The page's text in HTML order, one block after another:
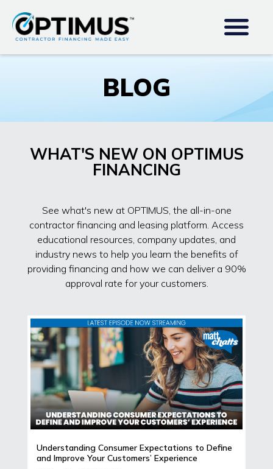
BLOG
WHAT'S NEW ON OPTIMUS
FINANCING
See what's new at OPTIMUS, the all-in-one
contractor financing and leasing platform. Access
educational resources, company updates, and
industry news to help you learn the benefits of
providing financing and how we can deliver a 90%
approval rate for your customers.
Understanding Consumer Expectations to Define
and Improve Your Customers’ Experience